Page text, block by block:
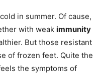
in summer. Of cause,
with weak immunity
But those resistant
of frozen feet. Quite the
the symptoms of